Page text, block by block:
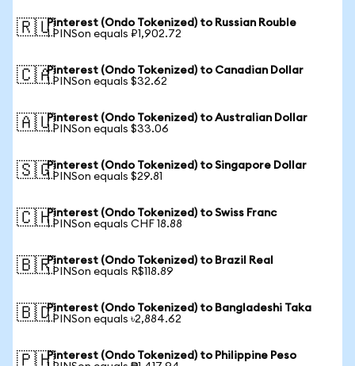
🇷🇺Pinterest (Ondo Tokenized) to Russian Rouble
1 PINSon equals ₽1,902.72
🇨🇦Pinterest (Ondo Tokenized) to Canadian Dollar
1 PINSon equals $32.62
🇦🇺Pinterest (Ondo Tokenized) to Australian Dollar
1 PINSon equals $33.06
🇸🇬Pinterest (Ondo Tokenized) to Singapore Dollar
1 PINSon equals $29.81
🇨🇭Pinterest (Ondo Tokenized) to Swiss Franc
1 PINSon equals CHF 18.88
🇧🇷Pinterest (Ondo Tokenized) to Brazil Real
1 PINSon equals R$118.89
🇧🇩Pinterest (Ondo Tokenized) to Bangladeshi Taka
1 PINSon equals ৳2,884.62
🇵🇭Pinterest (Ondo Tokenized) to Philippine Peso